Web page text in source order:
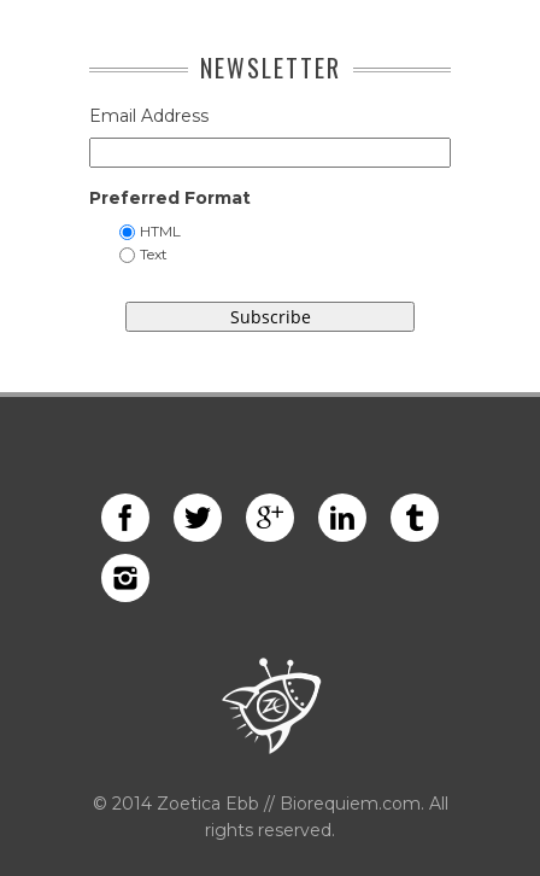
NEWSLETTER
Email Address
Preferred Format
HTML
Text
© 2014 Zoetica Ebb // Biorequiem.com. All
rights reserved.